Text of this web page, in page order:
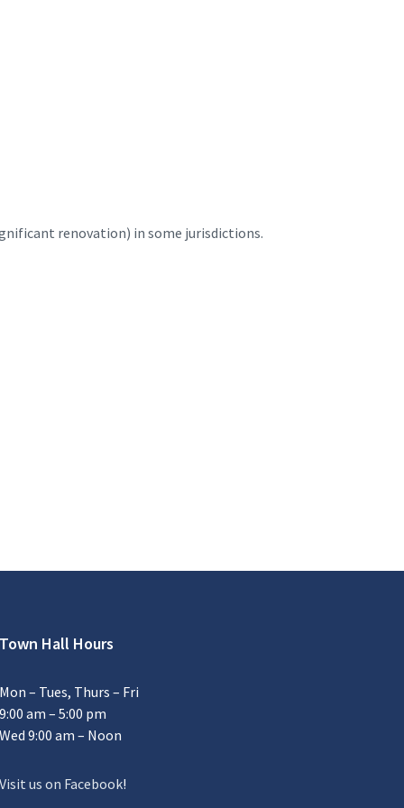
renovation) in some jurisdictions.
Town Hall Hours
Mon – Tues, Thurs – Fri
9:00 am – 5:00 pm
Wed 9:00 am – Noon
Visit us on Facebook!